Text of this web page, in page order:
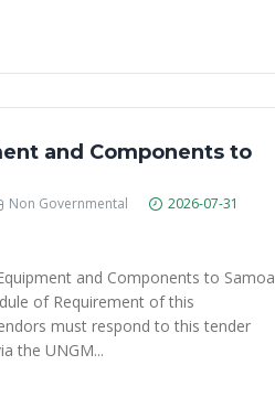
and Components to
Non Governmental
2026-07-31
and Components to Samoa
of Requirement of this
must respond to this tender
the UNGM...